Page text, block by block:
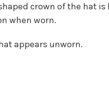
crown of the hat
when worn.
appears unworn.